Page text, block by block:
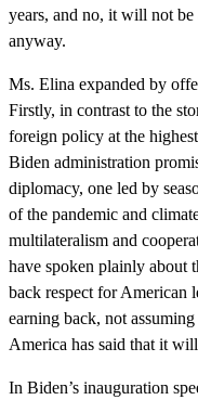
years, and no, it will not
anyway.
Ms. Elina expanded by
Firstly, in contrast to the
foreign policy at the
Biden administration
diplomacy, one led by
of the pandemic and
multilateralism and
have spoken plainly about
back respect for American
earning back, not
America has said that it
In Biden’s inauguration